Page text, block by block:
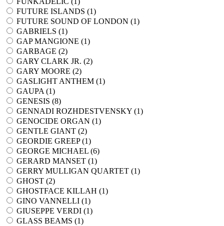
FUTURE ISLANDS (1)
FUTURE SOUND OF LONDON (1)
GABRIELS (1)
GAP MANGIONE (1)
GARBAGE (2)
GARY CLARK JR. (2)
GARY MOORE (2)
GASLIGHT ANTHEM (1)
GAUPA (1)
GENESIS (8)
GENNADI ROZHDESTVENSKY (1)
GENOCIDE ORGAN (1)
GENTLE GIANT (2)
GEORDIE GREEP (1)
GEORGE MICHAEL (6)
GERARD MANSET (1)
GERRY MULLIGAN QUARTET (1)
GHOST (2)
GHOSTFACE KILLAH (1)
GINO VANNELLI (1)
GIUSEPPE VERDI (1)
GLASS BEAMS (1)